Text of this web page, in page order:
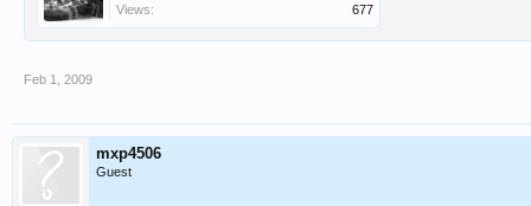
Views:
677
Feb 1, 2009
mxp4506
Guest